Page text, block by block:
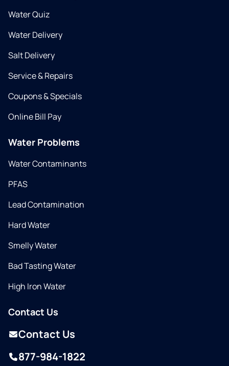
Water Quiz
Water Delivery
Salt Delivery
Service & Repairs
Coupons & Specials
Online Bill Pay
Water Problems
Water Contaminants
PFAS
Lead Contamination
Hard Water
Smelly Water
Bad Tasting Water
High Iron Water
Contact Us
Contact Us
877-984-1822